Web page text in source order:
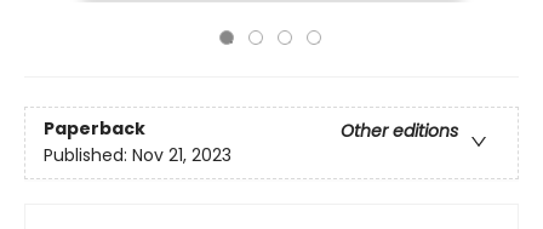
Paperback
Other editions
Published: Nov 21, 2023